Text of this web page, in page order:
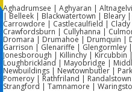
Aghadrumsee | Aghyaran |
| Belleek | Blackwatertown | Bleary
Carrowdore | Castlecaulfield |
Crawfordsburn | Cullyhanna |
Dromara | Drumahoe | Drumquin |
Garrison | Glenariffe | Glengormley
Jonesborough | Killinchy |
Loughbrickland | Mayobridge |
Newbuildings | Newtownbutler |
Pomeroy | Rathfriland |
Strangford | Tamnamore |